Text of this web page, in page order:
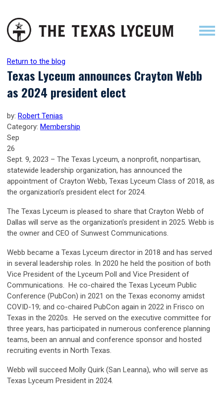
Return to the blog
Texas Lyceum announces Crayton Webb
as 2024 president elect
by: Robert Tenias
Category: Membership
Sep
26
Sept. 9, 2023 – The Texas Lyceum, a nonprofit, nonpartisan,
statewide leadership organization, has announced the
appointment of Crayton Webb, Texas Lyceum Class of 2018, as
the organization’s president elect for 2024.
The Texas Lyceum is pleased to share that Crayton Webb of
Dallas will serve as the organization's president in 2025. Webb is
the owner and CEO of Sunwest Communications.
Webb became a Texas Lyceum director in 2018 and has served
in several leadership roles. In 2020 he held the position of both
Vice President of the Lyceum Poll and Vice President of
Communications. He co-chaired the Texas Lyceum Public
Conference (PubCon) in 2021 on the Texas economy amidst
COVID-19; and co-chaired PubCon again in 2022 in Frisco on
Texas in the 2020s. He served on the executive committee for
three years, has participated in numerous conference planning
teams, been an annual and conference sponsor and hosted
recruiting events in North Texas.
Webb will succeed Molly Quirk (San Leanna), who will serve as
Texas Lyceum President in 2024.